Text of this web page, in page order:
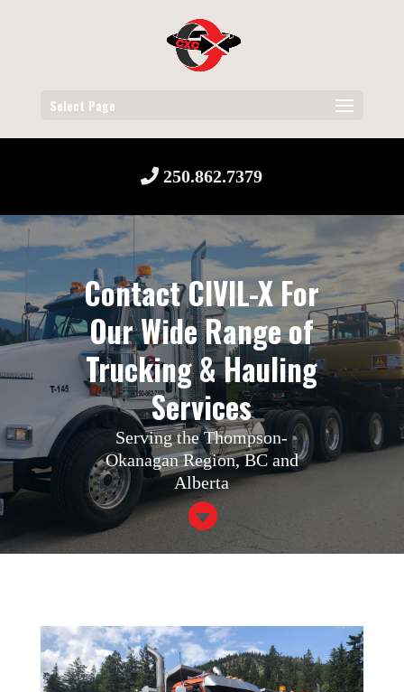
Select Page
250.862.7379
Contact CIVIL-X For
Our Wide Range of
Trucking & Hauling
Services
Serving the Thompson-
Okanagan Region, BC and
Alberta
